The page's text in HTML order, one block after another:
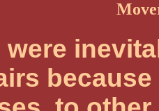
were